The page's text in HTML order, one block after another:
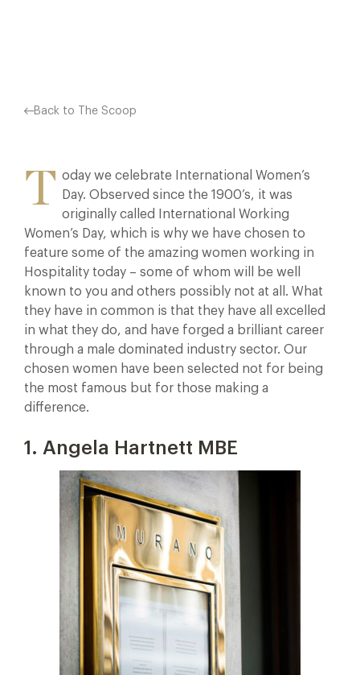
Back to The Scoop
T oday we celebrate International Women’s
Day. Observed since the 1900’s, it was
originally called International Working
Women’s Day, which is why we have chosen to
feature some of the amazing women working in
Hospitality today – some of whom will be well
known to you and others possibly not at all. What
they have in common is that they have all excelled
in what they do, and have forged a brilliant career
through a male dominated industry sector. Our
chosen women have been selected not for being
the most famous but for those making a
difference.
1. Angela Hartnett MBE